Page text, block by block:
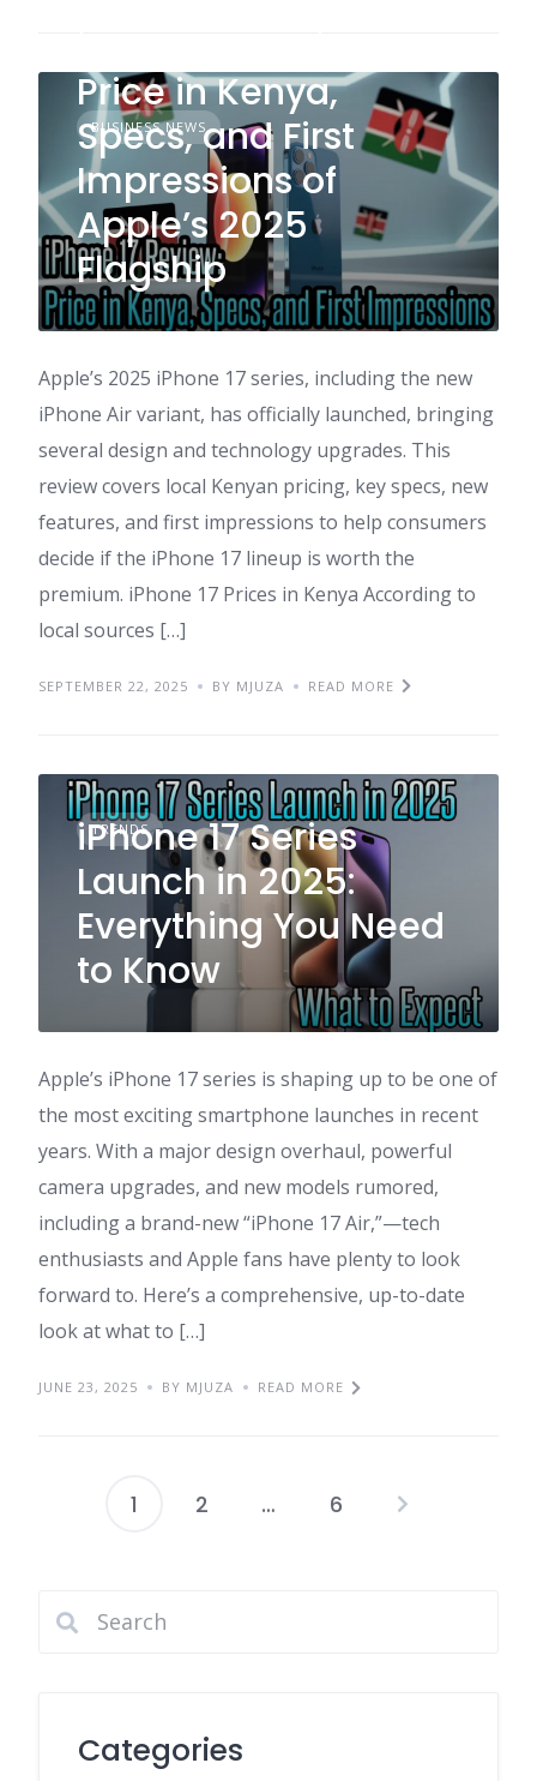
BUSINESS NEWS
Price in Kenya,
Specs, and First
Impressions of
Apple’s 2025
Flagship
Apple’s 2025 iPhone 17 series, including the new
iPhone Air variant, has officially launched, bringing
several design and technology upgrades. This
review covers local Kenyan pricing, key specs, new
features, and first impressions to help consumers
decide if the iPhone 17 lineup is worth the
premium. iPhone 17 Prices in Kenya According to
local sources […]
SEPTEMBER 22, 2025 BY MJUZA READ MORE
TRENDS
iPhone 17 Series
Launch in 2025:
Everything You Need
to Know
Apple’s iPhone 17 series is shaping up to be one of
the most exciting smartphone launches in recent
years. With a major design overhaul, powerful
camera upgrades, and new models rumored,
including a brand-new “iPhone 17 Air,”—tech
enthusiasts and Apple fans have plenty to look
forward to. Here’s a comprehensive, up-to-date
look at what to […]
JUNE 23, 2025 BY MJUZA READ MORE
Posts
1 2 … 6
Categories